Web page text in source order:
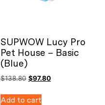
SUPWOW Lucy Pro
Pet House – Basic
(Blue)
$138.80 $97.80
Add to cart